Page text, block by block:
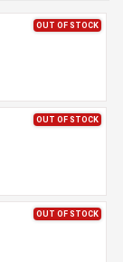
OUT OF STOCK
OUT OF STOCK
OUT OF STOCK